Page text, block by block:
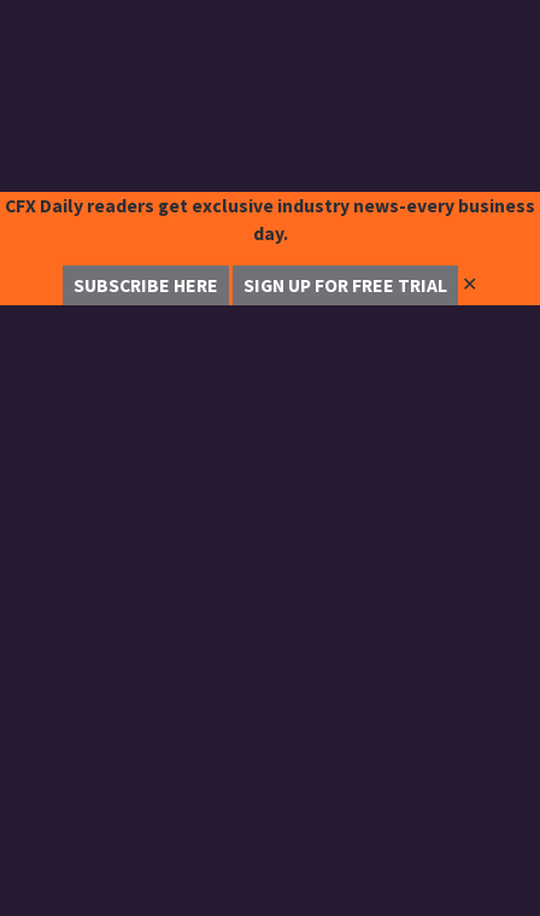
CFX Daily readers get exclusive industry news-every business
day.
SUBSCRIBE HERE SIGN UP FOR FREE TRIAL ✕